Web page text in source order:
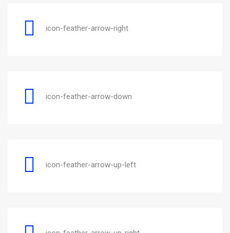
icon-feather-arrow-right
icon-feather-arrow-down
icon-feather-arrow-up-left